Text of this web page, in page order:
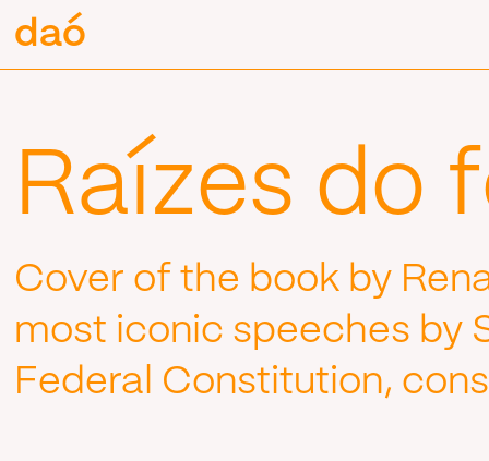
Pular
para
daó
daó
Raízes do
Cover of the book by
most iconic speeches by
Federal Constitution,